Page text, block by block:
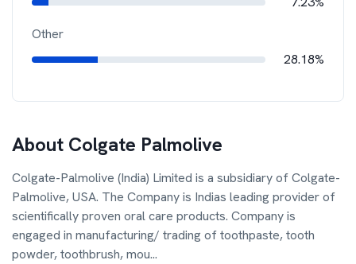
Other
28.18%
About Colgate Palmolive
Colgate-Palmolive (India) Limited is a subsidiary of Colgate-
Palmolive, USA. The Company is Indias leading provider of
scientifically proven oral care products. Company is
engaged in manufacturing/ trading of toothpaste, tooth
powder, toothbrush, mou...